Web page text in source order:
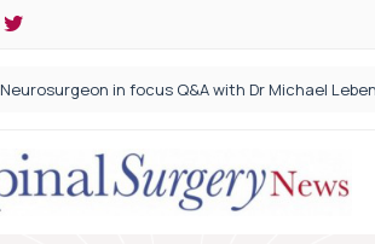
Spine robotic surgery: Revolutionising precision in